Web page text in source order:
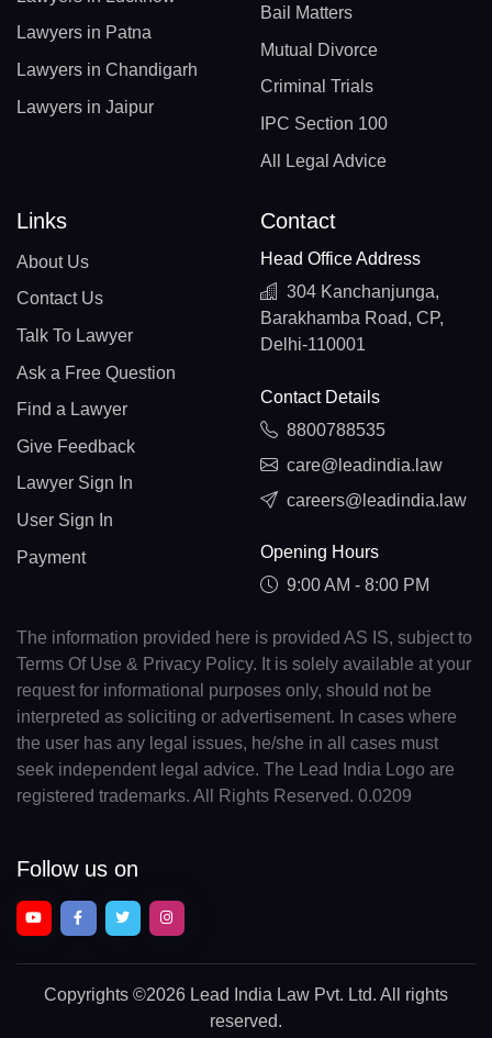
Lawyers in Patna
Lawyers in Chandigarh
Lawyers in Jaipur
Bail Matters
Mutual Divorce
Criminal Trials
IPC Section 100
All Legal Advice
Links
About Us
Contact Us
Talk To Lawyer
Ask a Free Question
Find a Lawyer
Give Feedback
Lawyer Sign In
User Sign In
Payment
Contact
Head Office Address
304 Kanchanjunga,
Barakhamba Road, CP,
Delhi-110001
Contact Details
8800788535
care@leadindia.law
careers@leadindia.law
Opening Hours
9:00 AM - 8:00 PM
The information provided here is provided AS IS, subject to
Terms Of Use & Privacy Policy. It is solely available at your
request for informational purposes only, should not be
interpreted as soliciting or advertisement. In cases where
the user has any legal issues, he/she in all cases must
seek independent legal advice. The Lead India Logo are
registered trademarks. All Rights Reserved. 0.0209
Follow us on
Copyrights ©2026 Lead India Law Pvt. Ltd. All rights
reserved.